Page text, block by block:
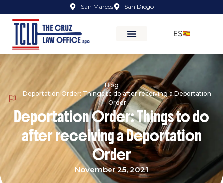
San Marcos San Diego
ES
Blog
Deportation Order: Things to do after receiving a Deportation
Order
Deportation Order: Things to do
after receiving a Deportation
Order
November 25, 2021